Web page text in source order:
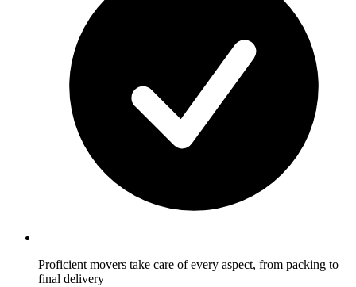
Proficient movers take care of every aspect, from packing to
final delivery